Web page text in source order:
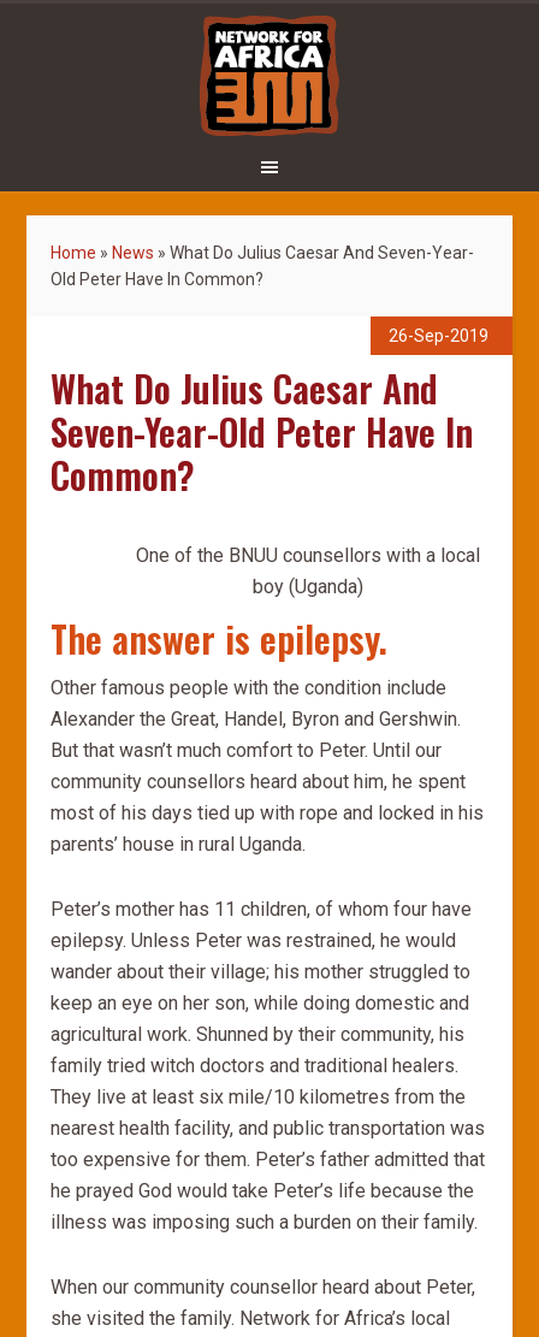
Home » News »What Do Julius Caesar And Seven-Year-
Old Peter Have In Common?
26-Sep-2019
What Do Julius Caesar And
Seven-Year-Old Peter Have In
Common?
One of the BNUU counsellors with a local
boy (Uganda)
The answer is epilepsy.
Other famous people with the condition include
Alexander the Great, Handel, Byron and Gershwin.
But that wasn’t much comfort to Peter. Until our
community counsellors heard about him, he spent
most of his days tied up with rope and locked in his
parents’ house in rural Uganda.
Peter’s mother has 11 children, of whom four have
epilepsy. Unless Peter was restrained, he would
wander about their village; his mother struggled to
keep an eye on her son, while doing domestic and
agricultural work. Shunned by their community, his
family tried witch doctors and traditional healers.
They live at least six mile/10 kilometres from the
nearest health facility, and public transportation was
too expensive for them. Peter’s father admitted that
he prayed God would take Peter’s life because the
illness was imposing such a burden on their family.
When our community counsellor heard about Peter,
she visited the family. Network for Africa’s local